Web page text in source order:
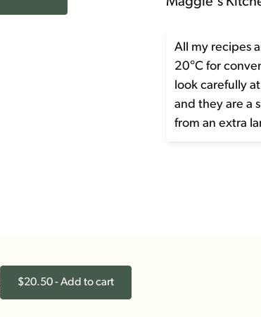
All my recipes
20°C for
look carefully
and they are a
from an extra
$20.50 - Add to cart